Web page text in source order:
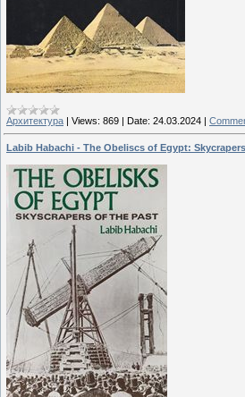
Архитектура | Views: 869 | Date: 24.03.2024 |
Labib Habachi - The Obeliscs of Egypt: